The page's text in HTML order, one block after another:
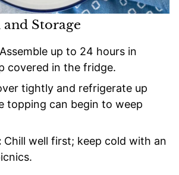
and Storage
Assemble up to 24 hours in
covered in the fridge.
tightly and refrigerate up
topping can begin to weep
Chill well first; keep cold with an